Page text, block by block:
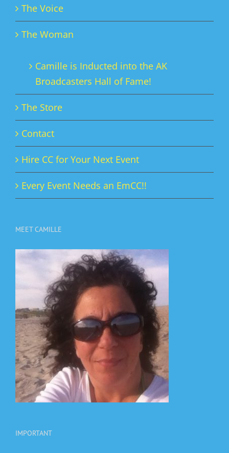
The Voice
The Woman
Camille is Inducted into the AK
Broadcasters Hall of Fame!
The Store
Contact
Hire CC for Your Next Event
Every Event Needs an EmCC!!
MEET CAMILLE
IMPORTANT